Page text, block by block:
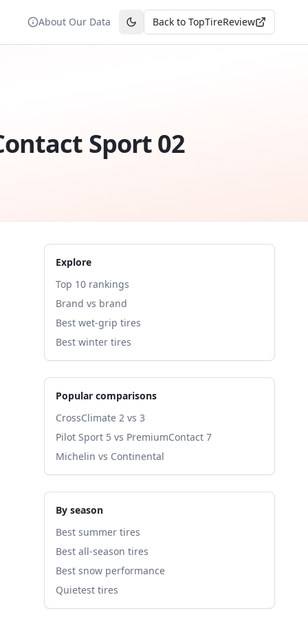
About Our Data Toggle theme
Back to TopTireReview
Sport 02
Explore
Top 10 rankings
Brand vs brand
Best wet-grip tires
Best winter tires
Popular comparisons
CrossClimate 2 vs 3
Pilot Sport 5 vs PremiumContact 7
Michelin vs Continental
By season
Best summer tires
Best all-season tires
Best snow performance
Quietest tires